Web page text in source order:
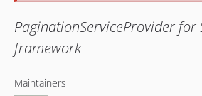
PaginationServiceProvider for
framework
Maintainers